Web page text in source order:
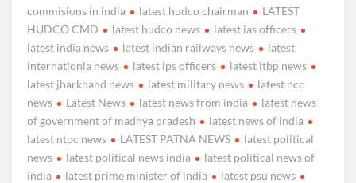
commisions in india
latest hudco chairman
LATEST
HUDCO CMD
latest hudco news
latest ias officers
latest india news
latest indian railways news
latest
internationla news
latest ips officers
latest itbp news
latest jharkhand news
latest military news
latest ncc
news
Latest News latest news from india
latest news
of government of madhya pradesh
latest news of india
latest ntpc news
LATEST PATNA NEWS
latest political
news
latest political news india
latest political news of
india
latest prime minister of india
latest psu news